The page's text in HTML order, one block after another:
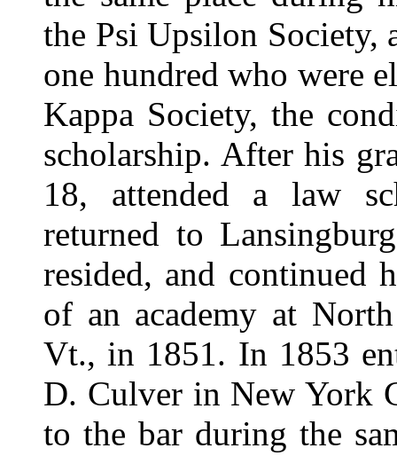
the Psi Upsilon Society,
one hundred who were
Kappa Society, the
scholarship. After his
18, attended a law
returned to
resided, and continued
of an academy at
Vt., in 1851. In 1853
D. Culver in New York
to the bar during the